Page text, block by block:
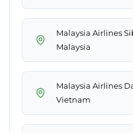
Malaysia Airlines
Malaysia
Malaysia Airlines
Vietnam